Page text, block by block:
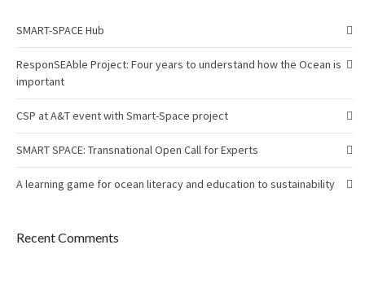
SMART-SPACE Hub
ResponSEAble Project: Four years to understand how the Ocean is
important
CSP at A&T event with Smart-Space project
SMART SPACE: Transnational Open Call for Experts
A learning game for ocean literacy and education to sustainability
Recent Comments